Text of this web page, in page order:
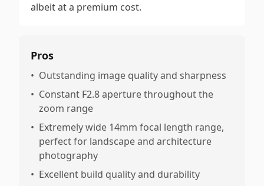
albeit at a premium cost.
Pros
• Outstanding image quality and sharpness
• Constant F2.8 aperture throughout the
zoom range
• Extremely wide 14mm focal length range,
perfect for landscape and architecture
photography
• Excellent build quality and durability